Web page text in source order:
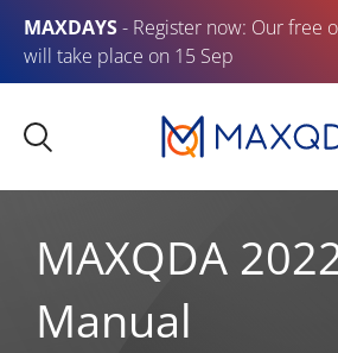
MAXDAYS- Register now: Our free
will take place on 15 Sep
MAXQDA
Manual